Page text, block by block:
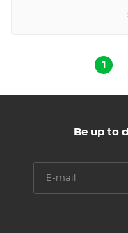
1
Be up to